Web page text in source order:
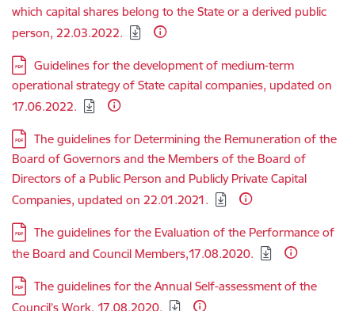
which capital shares belong to the State or a derived public
person, 22.03.2022.
Download:
Guidelines for the development of medium-term
operational strategy of State capital companies, updated on
17.06.2022.
Download:
The guidelines for Determining the Remuneration of the
Board of Governors and the Members of the Board of
Directors of a Public Person and Publicly Private Capital
Companies, updated on 22.01.2021.
Download:
The guidelines for the Evaluation of the Performance of
the Board and Council Members,17.08.2020.
Download:
The guidelines for the Annual Self-assessment of the
Council’s Work, 17.08.2020.